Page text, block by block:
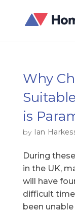
Why
is
by Ian
During
in the UK,
will have
difficult
been